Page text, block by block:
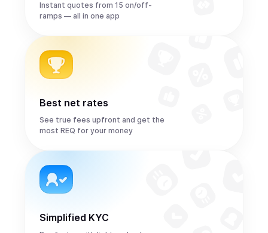
Instant quotes from 15 on/off-
ramps — all in one app
Best net rates
See true fees upfront and get the
most REQ for your money
Simplified KYC